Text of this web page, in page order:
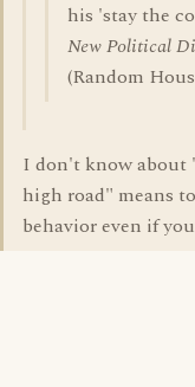
his 'stay the
New Political
(Random
I don't know about
high road" means
behavior even if